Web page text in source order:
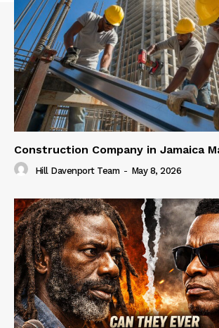
Construction Company in Jamaica
Hill Davenport Team - May 8, 2026